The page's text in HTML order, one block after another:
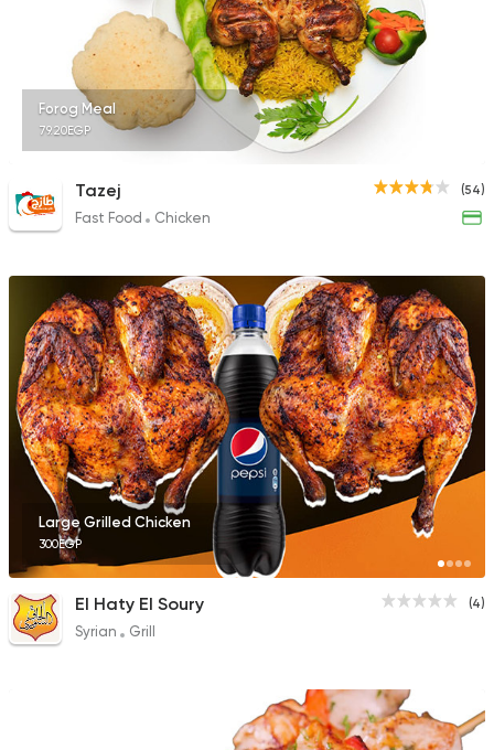
Forog Meal
79.20EGP
(54)
Tazej
Fast Food Chicken
Large Grilled Chicken
300EGP
(4)
El Haty El Soury
Syrian Grill